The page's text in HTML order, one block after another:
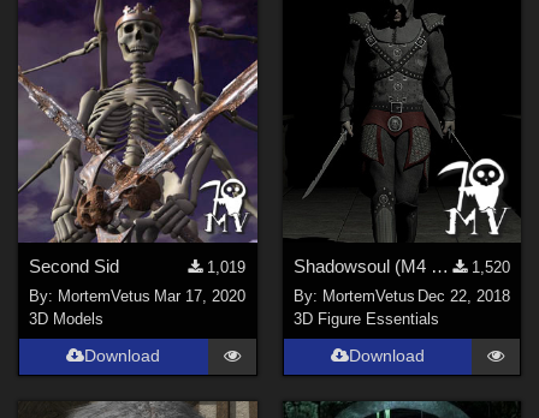
Second Sid
1,019
By: MortemVetus Mar 17, 2020
3D Models
Download
Shadowsoul (M4 Outfit)
1,520
By: MortemVetus Dec 22, 2018
3D Figure Essentials
Download